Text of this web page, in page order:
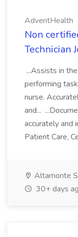
AdventHealth
Non
Technician
...Assists in
performing
nurse.
and...
accurately and
Patient Care,
Altamonte
30+ days